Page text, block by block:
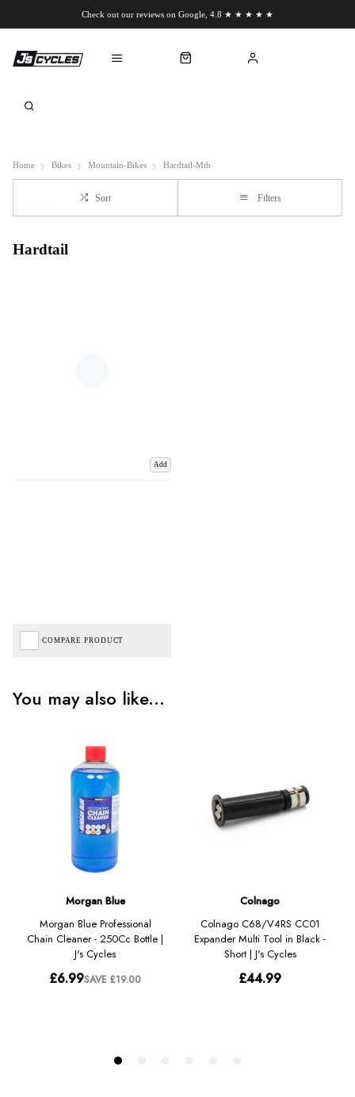
Check out our reviews on Google, 4.8 ★ ★ ★ ★ ★
Home Bikes Mountain-Bikes Hardtail-Mtb
Sort Filters
Hardtail
Add
COMPARE PRODUCT